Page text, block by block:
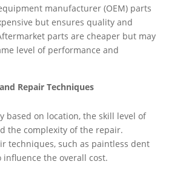
manufacturer (OEM) parts
but ensures quality and
parts are cheaper but may
level of performance and
Repair Techniques
based on location, the skill level of
the complexity of the repair.
techniques, such as paintless dent
influence the overall cost.